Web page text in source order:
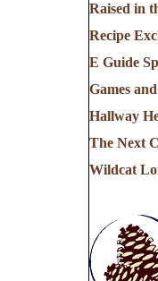
Raised in
Recipe
E Guide
Games
Hallway
The Next
Wildcat